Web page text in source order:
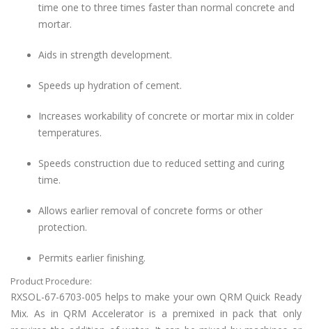
time one to three times faster than normal concrete and
mortar.
Aids in strength development.
Speeds up hydration of cement.
Increases workability of concrete or mortar mix in colder
temperatures.
Speeds construction due to reduced setting and curing
time.
Allows earlier removal of concrete forms or other
protection.
Permits earlier finishing.
Product Procedure:
RXSOL-67-6703-005 helps to make your own QRM Quick Ready
Mix. As in QRM Accelerator is a premixed inpack that only